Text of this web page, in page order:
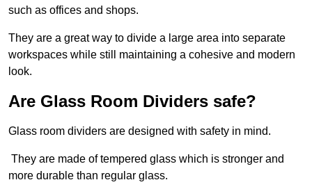
such as offices and shops.
They are a great way to divide a large area into separate
workspaces while still maintaining a cohesive and modern
look.
Are Glass Room Dividers safe?
Glass room dividers are designed with safety in mind.
They are made of tempered glass which is stronger and
more durable than regular glass.